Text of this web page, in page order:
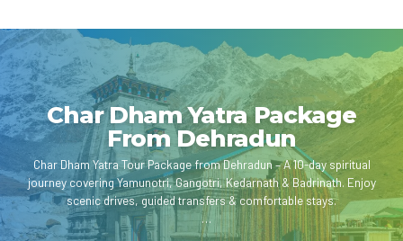
Char Dham Yatra Package
From Dehradun
Char Dham Yatra Tour Package from Dehradun – A 10-day spiritual
journey covering Yamunotri, Gangotri, Kedarnath & Badrinath. Enjoy
scenic drives, guided transfers & comfortable stays.